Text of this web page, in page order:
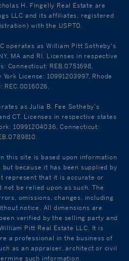
H. Fingelly Real Estate are
LLC and its affiliates, registered
with the USPTO.
operates as William Pitt Sotheby's
MA and RI. Licenses in respective
Connecticut: REB.0751698,
License: 10991203997, Rhode
REC.0016026.
as Julia B. Fee Sotheby's
CT. Licenses in respective states
10991204036, Connecticut:
this site is based upon information
because it has been supplied by
represent that it is accurate or
not be relied upon as such. The
omissions, changes, including
notice. All dimensions are
verified by the selling party and
Pitt Real Estate LLC. It is
a professional in the business of
as an appraiser, architect or civil
such information.